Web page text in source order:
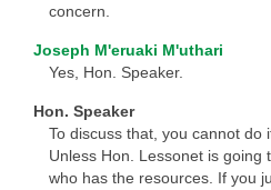
concern.
Joseph M'eruaki M'uthari
Yes, Hon. Speaker.
Hon. Speaker
To discuss that, you cannot do
Unless Hon. Lessonet is
who has the resources. If you